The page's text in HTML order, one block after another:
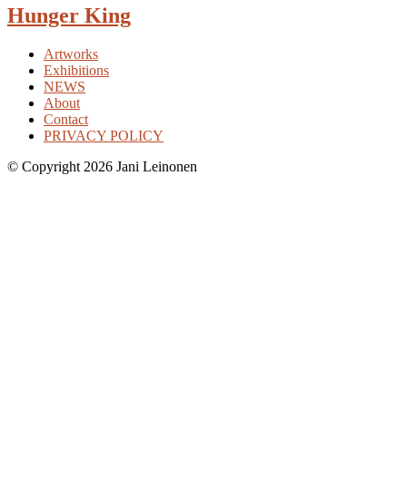
Hunger King
Artworks
Exhibitions
NEWS
About
Contact
PRIVACY POLICY
© Copyright 2026 Jani Leinonen